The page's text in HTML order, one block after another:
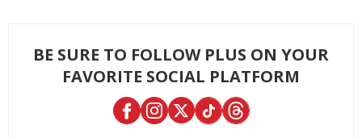
BE SURE TO FOLLOW PLUS ON YOUR
FAVORITE SOCIAL PLATFORM